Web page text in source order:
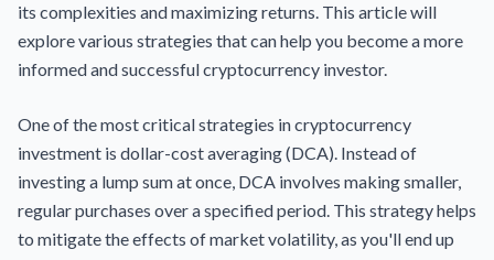
its complexities and maximizing returns. This article will
explore various strategies that can help you become a more
informed and successful cryptocurrency investor.
One of the most critical strategies in cryptocurrency
investment is dollar-cost averaging (DCA). Instead of
investing a lump sum at once, DCA involves making smaller,
regular purchases over a specified period. This strategy helps
to mitigate the effects of market volatility, as you'll end up